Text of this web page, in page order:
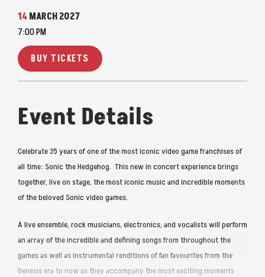
14MARCH2027
7:00 PM
BUY TICKETS
Event Details
Celebrate 35 years of one of the most iconic video game franchises of
all time: Sonic the Hedgehog. This new in concert experience brings
together, live on stage, the most iconic music and incredible moments
of the beloved Sonic video games.
A live ensemble, rock musicians, electronics, and vocalists will perform
an array of the incredible and defining songs from throughout the
games as well as instrumental renditions of fan favourites from the
Genesis era to now as they accompany the most exciting moments